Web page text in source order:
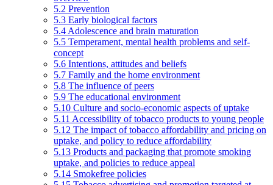
5.2 Prevention
5.3 Early biological factors
5.4 Adolescence and brain maturation
5.5 Temperament, mental health problems and self-
concept
5.6 Intentions, attitudes and beliefs
5.7 Family and the home environment
5.8 The influence of peers
5.9 The educational environment
5.10 Culture and socio-economic aspects of uptake
5.11 Accessibility of tobacco products to young people
5.12 The impact of tobacco affordability and pricing on
uptake, and policy to reduce affordability
5.13 Products and packaging that promote smoking
uptake, and policies to reduce appeal
5.14 Smokefree policies